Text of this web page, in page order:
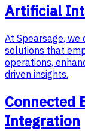
Artificial
At Spearsage,
solutions that
operations,
driven insights.
Connected
Integration